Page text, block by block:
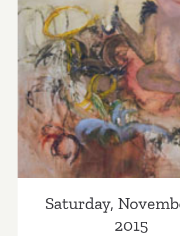
Saturday, November
Saturday,
2015